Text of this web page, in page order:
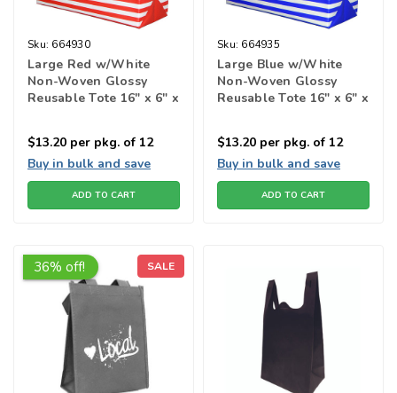
Sku: 664930
Large Red w/White
Non-Woven Glossy
Reusable Tote 16" x 6" x
$13.20 per pkg. of 12
Buy in bulk and save
ADD TO CART
Sku: 664935
Large Blue w/White
Non-Woven Glossy
Reusable Tote 16" x 6" x
$13.20 per pkg. of 12
Buy in bulk and save
ADD TO CART
36% off! SALE